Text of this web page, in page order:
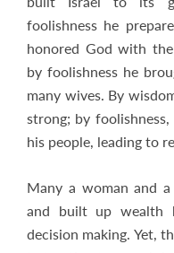
foolishness he
honored God with
by foolishness he
many wives. By
strong; by
his people, leading to
Many a woman and
and built up wealth
decision making. Yet,